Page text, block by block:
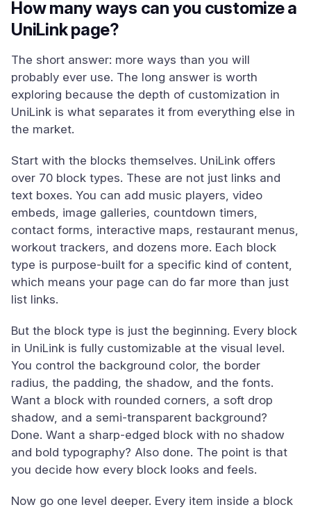
How many ways can you customize a
UniLink page?
The short answer: more ways than you will
probably ever use. The long answer is worth
exploring because the depth of customization in
UniLink is what separates it from everything else in
the market.
Start with the blocks themselves. UniLink offers
over 70 block types. These are not just links and
text boxes. You can add music players, video
embeds, image galleries, countdown timers,
contact forms, interactive maps, restaurant menus,
workout trackers, and dozens more. Each block
type is purpose-built for a specific kind of content,
which means your page can do far more than just
list links.
But the block type is just the beginning. Every block
in UniLink is fully customizable at the visual level.
You control the background color, the border
radius, the padding, the shadow, and the fonts.
Want a block with rounded corners, a soft drop
shadow, and a semi-transparent background?
Done. Want a sharp-edged block with no shadow
and bold typography? Also done. The point is that
you decide how every block looks and feels.
Now go one level deeper. Every item inside a block